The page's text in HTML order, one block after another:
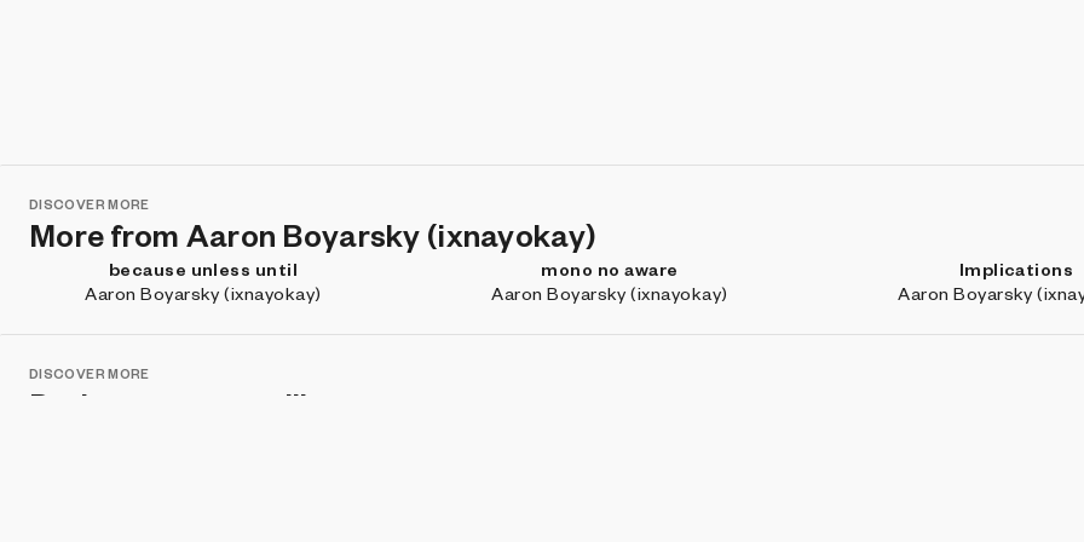
DISCOVER MORE
More from Aaron Boyarsky (ixnayokay)
because unless until
Aaron Boyarsky (ixnayokay)
mono no aware
Aaron Boyarsky (ixnayokay)
Implications
Aaron Boyarsky
DISCOVER MORE
Projects you may like